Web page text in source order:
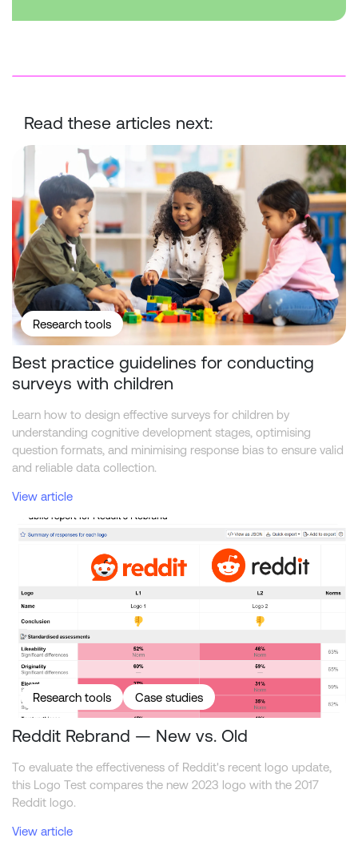
Read these articles next:
Best practice guidelines for conducting surveys with children
Research tools
Best practice guidelines for conducting
surveys with children
Learn how to design effective surveys for children by
understanding cognitive development stages, optimising
question formats, and minimising response bias to ensure valid
and reliable data collection.
View article
Reddit Rebrand — New vs. Old
Research tools Case studies
Reddit Rebrand — New vs. Old
To evaluate the effectiveness of Reddit's recent logo update,
this Logo Test compares the new 2023 logo with the 2017
Reddit logo.
View article